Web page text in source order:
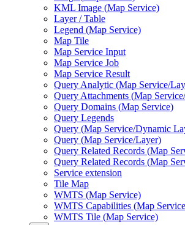
KML Image (Map Service)
Layer / Table
Legend (Map Service)
Map Tile
Map Service Input
Map Service Job
Map Service Result
Query Analytic (Map Service/
Query Attachments (Map Service/
Query Domains (Map Service)
Query Legends
Query (Map Service/Dynamic
Query (Map Service/Layer)
Query Related Records (Map
Query Related Records (Map
Service extension
Tile Map
WMTS (Map Service)
WMTS Capabilities (Map
WMTS Tile (Map Service)